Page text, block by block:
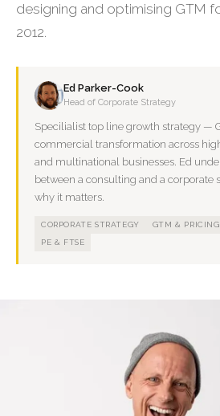
designing and optimising GTM
2012.
Ed Parker-Cook
Head of Corporate Strategy
Specilialist top line growth strategy —
commercial transformation across
and multinational businesses. Ed
between a consulting and a corporate
why it matters.
CORPORATE STRATEGY GTM & PRICING
PE & FTSE